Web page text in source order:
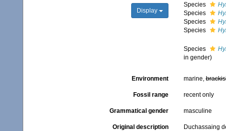
Display
Species
Species
Species
Species
Species
in gender)
Environment marine,
Fossil range recent only
Grammatical gender masculine
Original description
Duchassaing